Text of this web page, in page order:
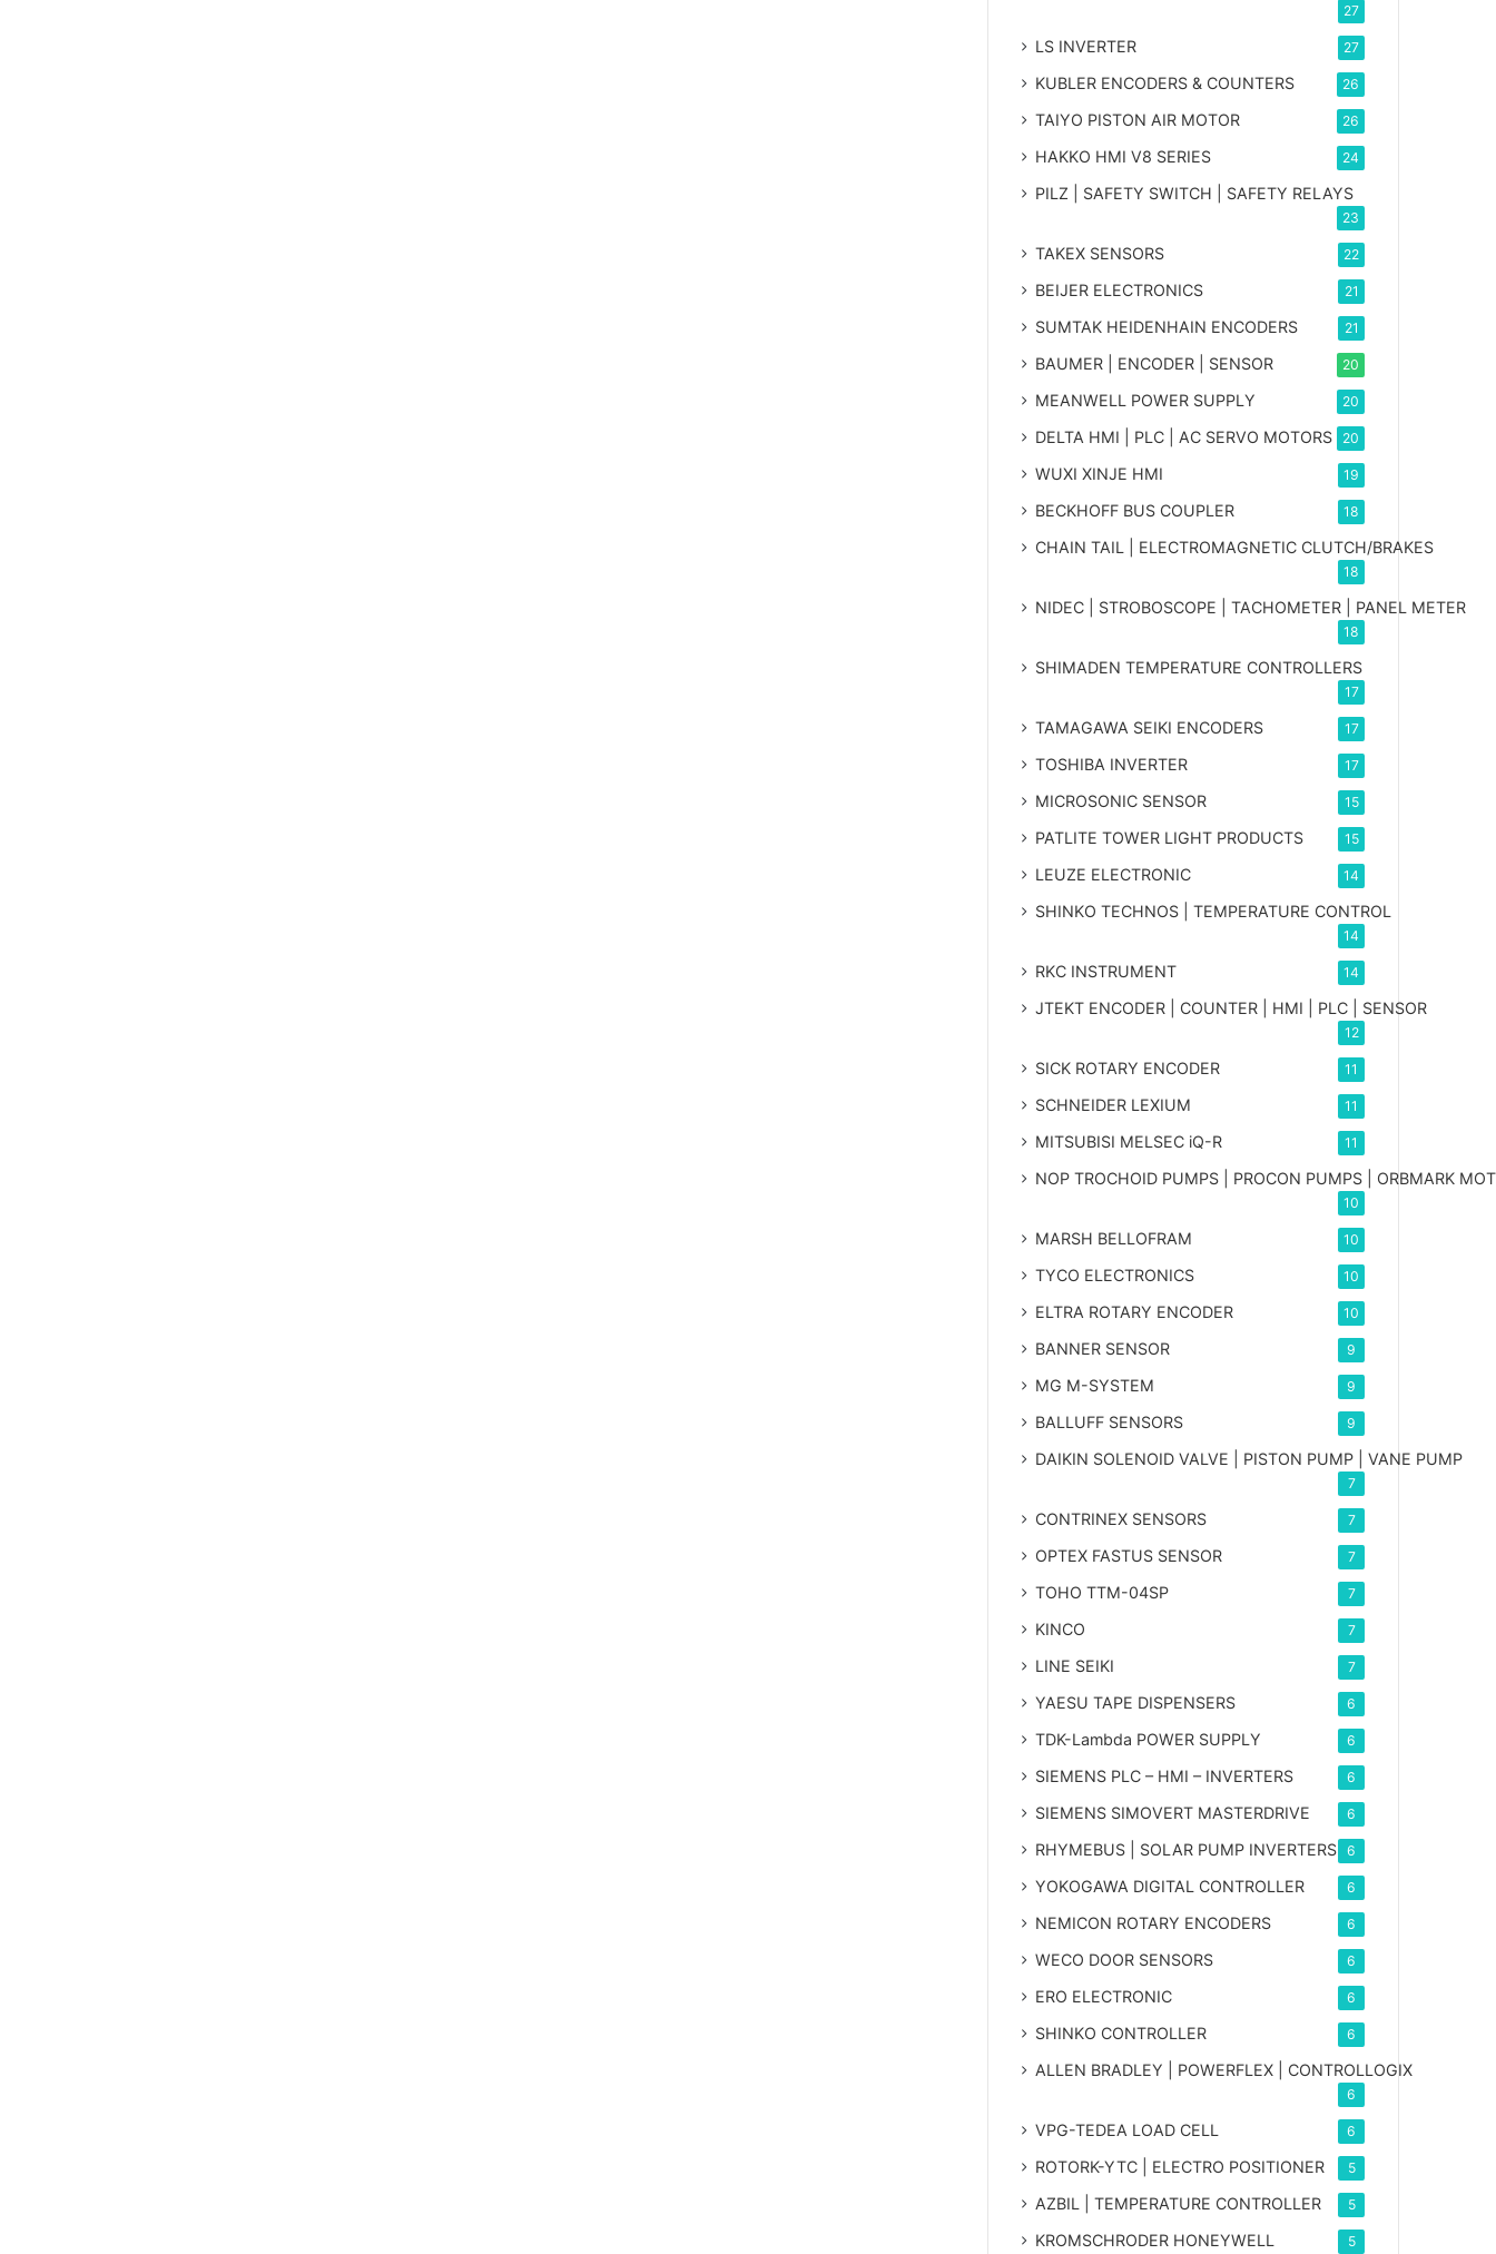
27
LS INVERTER 27
KUBLER ENCODERS & COUNTERS 26
TAIYO PISTON AIR MOTOR 26
HAKKO HMI V8 SERIES 24
PILZ | SAFETY SWITCH | SAFETY RELAYS
23
TAKEX SENSORS 22
BEIJER ELECTRONICS 21
SUMTAK HEIDENHAIN ENCODERS 21
BAUMER | ENCODER | SENSOR 20
MEANWELL POWER SUPPLY 20
DELTA HMI | PLC | AC SERVO MOTORS 20
WUXI XINJE HMI 19
BECKHOFF BUS COUPLER 18
CHAIN TAIL | ELECTROMAGNETIC CLUTCH/BRAKES
18
NIDEC | STROBOSCOPE | TACHOMETER | PANEL METER
18
SHIMADEN TEMPERATURE CONTROLLERS
17
TAMAGAWA SEIKI ENCODERS 17
TOSHIBA INVERTER 17
MICROSONIC SENSOR 15
PATLITE TOWER LIGHT PRODUCTS 15
LEUZE ELECTRONIC 14
SHINKO TECHNOS | TEMPERATURE CONTROL
14
RKC INSTRUMENT 14
JTEKT ENCODER | COUNTER | HMI | PLC | SENSOR
12
SICK ROTARY ENCODER 11
SCHNEIDER LEXIUM 11
MITSUBISI MELSEC iQ-R 11
NOP TROCHOID PUMPS | PROCON PUMPS | ORBMARK
10
MARSH BELLOFRAM 10
TYCO ELECTRONICS 10
ELTRA ROTARY ENCODER 10
BANNER SENSOR 9
MG M-SYSTEM 9
BALLUFF SENSORS 9
DAIKIN SOLENOID VALVE | PISTON PUMP | VANE PUMP
7
CONTRINEX SENSORS 7
OPTEX FASTUS SENSOR 7
TOHO TTM-04SP 7
KINCO 7
LINE SEIKI 7
YAESU TAPE DISPENSERS 6
TDK-Lambda POWER SUPPLY 6
SIEMENS PLC – HMI – INVERTERS 6
SIEMENS SIMOVERT MASTERDRIVE 6
RHYMEBUS | SOLAR PUMP INVERTERS 6
YOKOGAWA DIGITAL CONTROLLER 6
NEMICON ROTARY ENCODERS 6
WECO DOOR SENSORS 6
ERO ELECTRONIC 6
SHINKO CONTROLLER 6
ALLEN BRADLEY | POWERFLEX | CONTROLLOGIX
6
VPG-TEDEA LOAD CELL 6
ROTORK-YTC | ELECTRO POSITIONER 5
AZBIL | TEMPERATURE CONTROLLER 5
KROMSCHRODER HONEYWELL 5